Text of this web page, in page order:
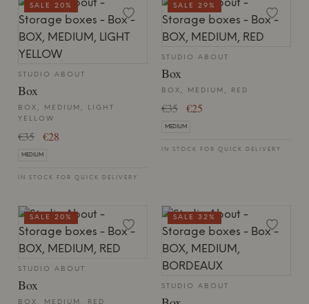
STUDIO ABOUT
Box
BOX, MEDIUM, LIGHT
YELLOW
€35 €28
MEDIUM
IN STOCK FOR QUICK DELIVERY
SALE 20%
STUDIO ABOUT
Box
BOX, MEDIUM, RED
€35 €25
MEDIUM
IN STOCK FOR QUICK DELIVERY
SALE 29%
STUDIO ABOUT
Box
BOX, MEDIUM, RED
SALE 20%
STUDIO ABOUT
SALE 32%